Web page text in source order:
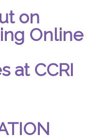
on
Online
at CCRI